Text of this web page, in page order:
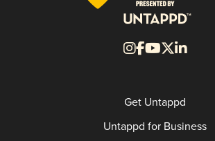
Get Untappd
Untappd for Business